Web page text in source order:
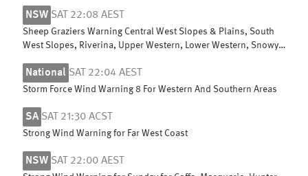
NSW SAT 22:08 AEST
Sheep Graziers Warning Central West Slopes & Plains, South
West Slopes, Riverina, Upper Western, Lower Western, Snowy
National SAT 22:04 AEST
Storm Force Wind Warning 8 For Western And Southern Areas
SA SAT 21:30 ACST
Strong Wind Warning for Far West Coast
NSW SAT 22:00 AEST